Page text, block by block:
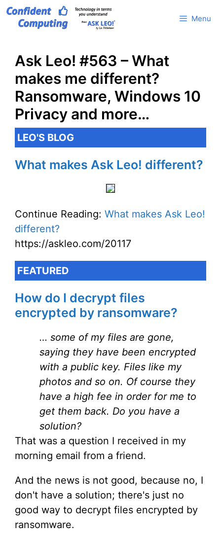
Skip
Menu
Ask Leo! #563 – What
makes me different?
Ransomware, Windows 10
Privacy and more…
LEO'S BLOG
What makes Ask Leo! different?
Continue Reading: What makes Ask Leo!
different?
https://askleo.com/20117
FEATURED
How do I decrypt files
encrypted by ransomware?
… some of my files are gone,
saying they have been encrypted
with a public key. Files like my
photos and so on. Of course they
have a high fee in order for me to
get them back. Do you have a
solution?
That was a question I received in my
morning email from a friend.
And the news is not good, because no, I
don't have a solution; there's just no
good way to decrypt files encrypted by
ransomware.